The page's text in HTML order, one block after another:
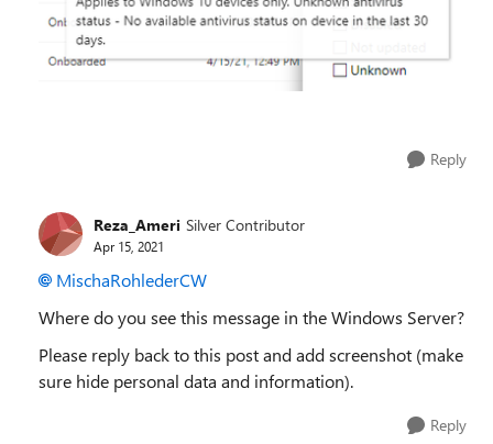
Reply
Reza_Ameri Silver Contributor
Apr 15, 2021
MischaRohlederCW
Where do you see this message in the Windows Server?
Please reply back to this post and add screenshot (make
sure hide personal data and information).
Reply